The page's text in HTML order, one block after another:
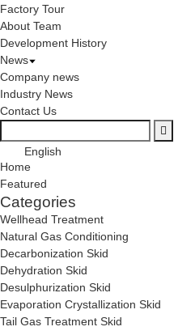
Factory Tour
About Team
Development History
News
Company news
Industry News
Contact Us
English
Home
Featured
Categories
Wellhead Treatment
Natural Gas Conditioning
Decarbonization Skid
Dehydration Skid
Desulphurization Skid
Evaporation Crystallization Skid
Tail Gas Treatment Skid